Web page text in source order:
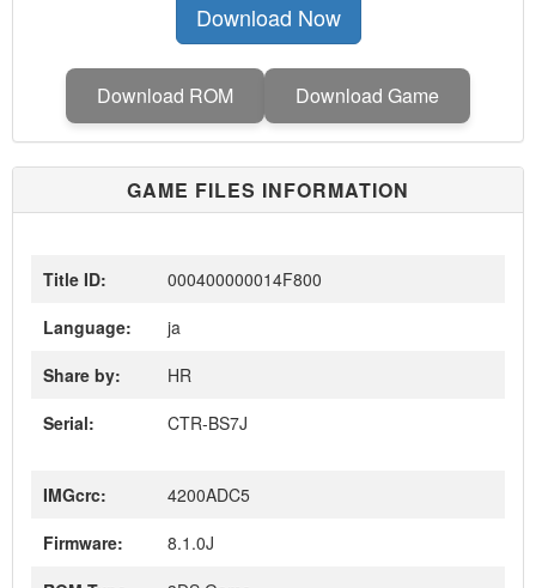
Download Now
Download ROM Download Game
GAME FILES INFORMATION
Title ID:
000400000014F800
Language:
ja
Share by:
HR
Serial:
CTR-BS7J
IMGcrc:
4200ADC5
Firmware:
8.1.0J